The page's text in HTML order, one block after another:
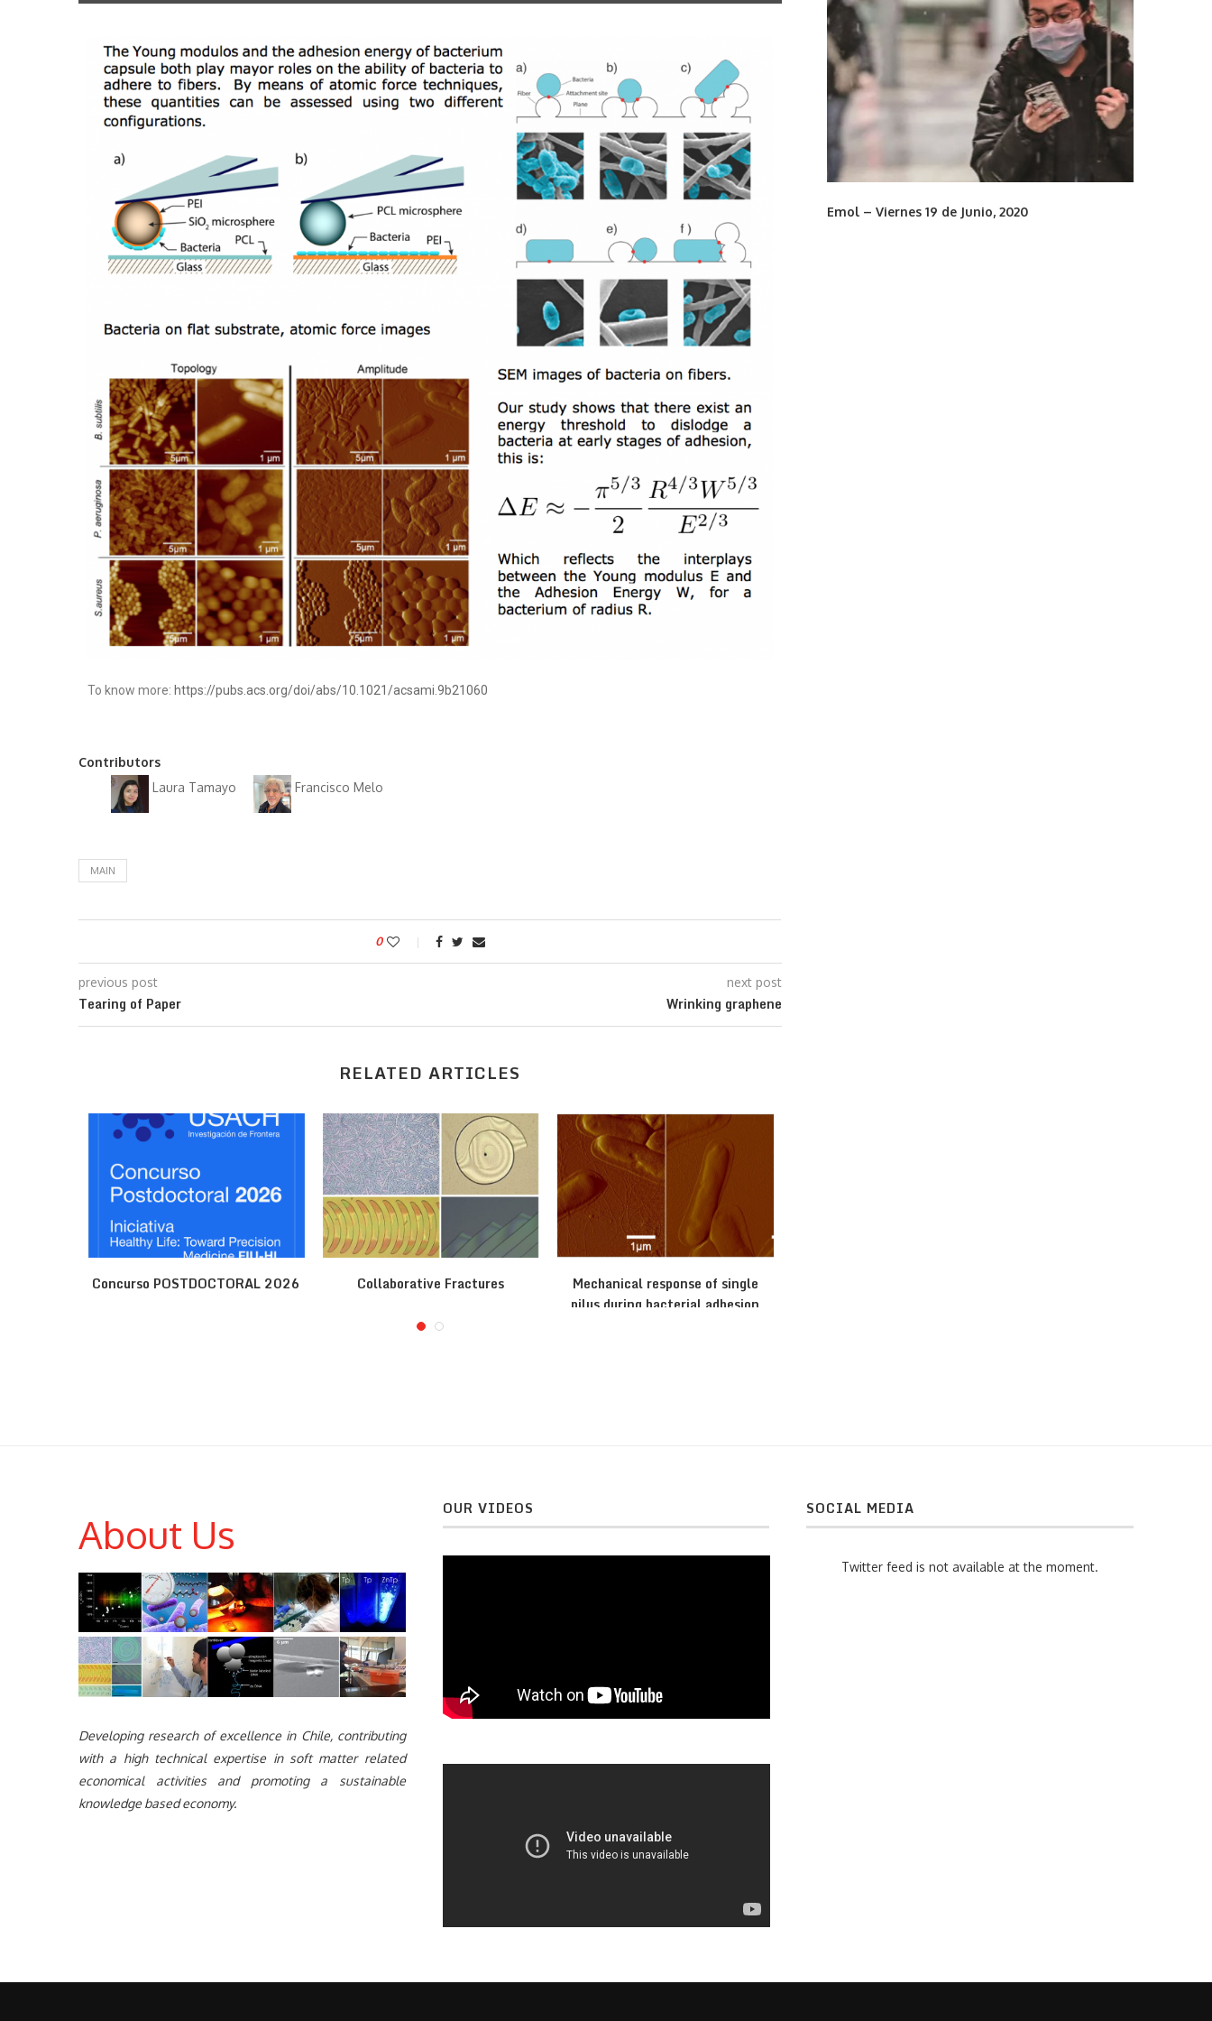
To know more: https://pubs.acs.org/doi/abs/10.1021/acsami.9b21060
Contributors
Laura Tamayo
Francisco Melo
MAIN
0
previous post
Tearing of Paper
next post
Wrinking graphene
RELATED ARTICLES
Concurso POSTDOCTORAL 2026 Collaborative Fractures
Mechanical response of single
pilus during bacterial adhesion
Emol – Viernes 19 de Junio, 2020
About Us
Developing research of excellence in Chile, contributing
with a high technical expertise in soft matter related
economical activities and promoting a sustainable
knowledge based economy.
OUR VIDEOS SOCIAL MEDIA
Twitter feed is not available at the moment.